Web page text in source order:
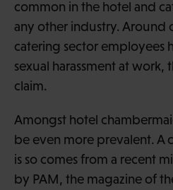
common in the hotel and
any other industry. Around
catering sector employees
sexual harassment at work,
claim.
Amongst hotel
be even more prevalent. A
is so comes from a recent
by PAM, the magazine of